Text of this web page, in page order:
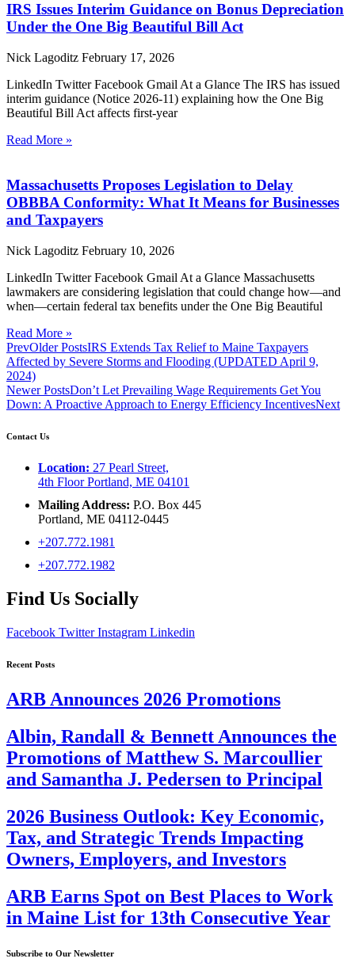
IRS Issues Interim Guidance on Bonus Depreciation
Under the One Big Beautiful Bill Act
Nick Lagoditz February 17, 2026
LinkedIn Twitter Facebook Gmail At a Glance The IRS has issued
interim guidance (Notice 2026-11) explaining how the One Big
Beautiful Bill Act affects first-year
Read More »
Massachusetts Proposes Legislation to Delay
OBBBA Conformity: What It Means for Businesses
and Taxpayers
Nick Lagoditz February 10, 2026
LinkedIn Twitter Facebook Gmail At a Glance Massachusetts
lawmakers are considering legislation that could change how—and
when—certain federal tax benefits under the One Big Beautiful
Read More »
PrevOlder PostsIRS Extends Tax Relief to Maine Taxpayers
Affected by Severe Storms and Flooding (UPDATED April 9,
2024)
Newer PostsDon’t Let Prevailing Wage Requirements Get You
Down: A Proactive Approach to Energy Efficiency IncentivesNext
Contact Us
Location: 27 Pearl Street,
4th Floor Portland, ME 04101
Mailing Address: P.O. Box 445
Portland, ME 04112-0445
+207.772.1981
+207.772.1982
Find Us Socially
Facebook Twitter Instagram Linkedin
Recent Posts
ARB Announces 2026 Promotions
Albin, Randall & Bennett Announces the
Promotions of Matthew S. Marcoullier
and Samantha J. Pedersen to Principal
2026 Business Outlook: Key Economic,
Tax, and Strategic Trends Impacting
Owners, Employers, and Investors
ARB Earns Spot on Best Places to Work
in Maine List for 13th Consecutive Year
Subscribe to Our Newsletter